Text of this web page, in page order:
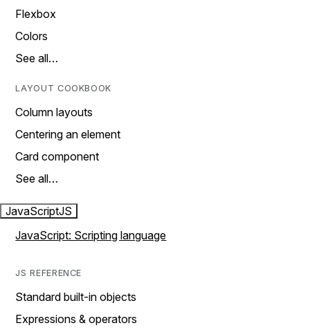
Flexbox
Colors
See all…
LAYOUT COOKBOOK
Column layouts
Centering an element
Card component
See all…
JavaScriptJS
JavaScript: Scripting language
JS REFERENCE
Standard built-in objects
Expressions & operators